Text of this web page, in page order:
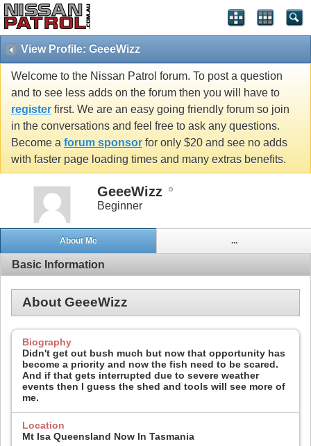
View Profile: GeeeWizz
Welcome to the Nissan Patrol forum. To post a question
and to see less adds on the forum then you will have to
register first. We are an easy going friendly forum so join
in the conversations and feel free to ask any questions.
Become a forum sponsor for only $20 and see no adds
with faster page loading times and many extras benefits.
GeeeWizz
Beginner
About Me ...
Basic Information
About GeeeWizz
Biography
Didn't get out bush much but now that opportunity has
become a priority and now the fish need to be scared.
And if that gets interrupted due to severe weather
events then I guess the shed and tools will see more of
me.
Location
Mt Isa Queensland Now In Tasmania